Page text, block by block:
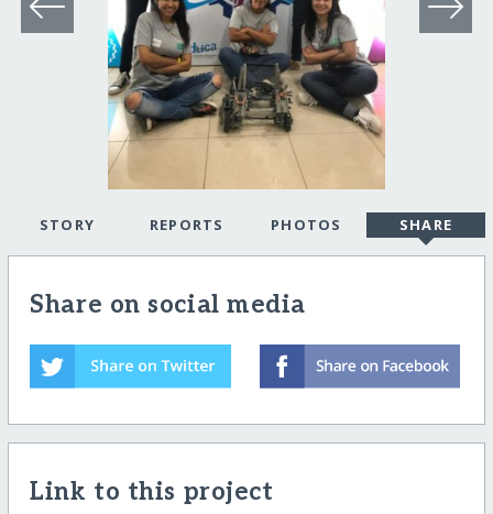
STORY REPORTS PHOTOS SHARE
Share on social media
Link to this project